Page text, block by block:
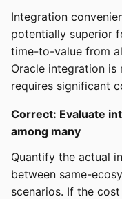
Integration
potentially superior
time-to-value from
Oracle integration
requires significant
Correct: Evaluate
among many
Quantify the actual
between same-
scenarios. If the